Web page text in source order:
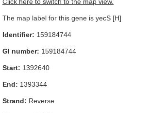
The map label for this gene is yecS [H]
Identifier: 159184744
GI number: 159184744
Start: 1392640
End: 1393344
Strand: Reverse